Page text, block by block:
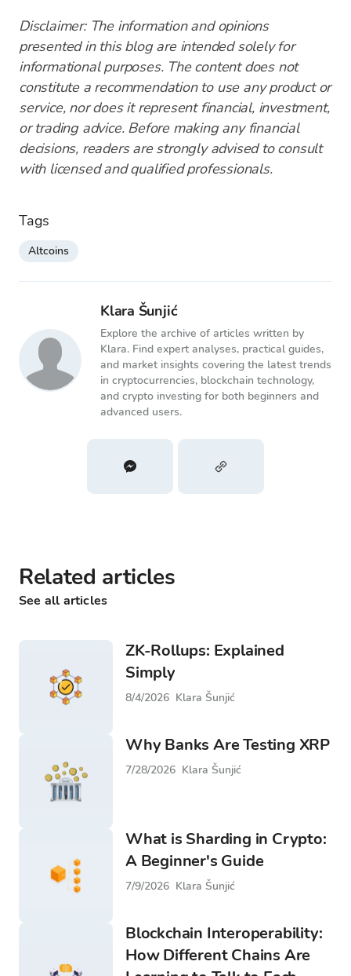
Disclaimer: The information and opinions
presented in this blog are intended solely for
informational purposes. The content does not
constitute a recommendation to use any product or
service, nor does it represent financial, investment,
or trading advice. Before making any financial
decisions, readers are strongly advised to consult
with licensed and qualified professionals.
Tags
Altcoins
Klara Šunjić
Explore the archive of articles written by
Klara. Find expert analyses, practical guides,
and market insights covering the latest trends
in cryptocurrencies, blockchain technology,
and crypto investing for both beginners and
advanced users.
Related articles
See all articles
ZK-Rollups: Explained
Simply
8/4/2026 Klara Šunjić
Why Banks Are Testing XRP
7/28/2026 Klara Šunjić
What is Sharding in Crypto:
A Beginner's Guide
7/9/2026 Klara Šunjić
Blockchain Interoperability:
How Different Chains Are